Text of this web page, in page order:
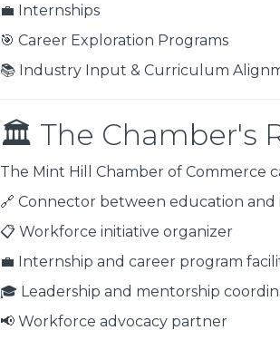
💼 Internships
🎯 Career Exploration Programs
📚 Industry Input & Curriculum
🏛 The Chamber's
The Mint Hill Chamber of Commerce
🔗 Connector between education
📋 Workforce initiative organizer
💼 Internship and career program
🎓 Leadership and mentorship
📢 Workforce advocacy partner